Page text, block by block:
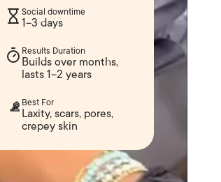
Social downtime
1–3 days
Results Duration
Builds over months,
lasts 1–2 years
Best For
Laxity, scars, pores,
crepey skin